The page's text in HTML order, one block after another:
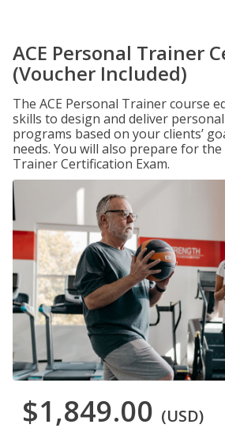
ACE Personal Trainer
(Voucher Included)
The ACE Personal Trainer course
skills to design and deliver
programs based on your clients’
needs. You will also prepare for the
Trainer Certification Exam.
$1,849.00 (USD)